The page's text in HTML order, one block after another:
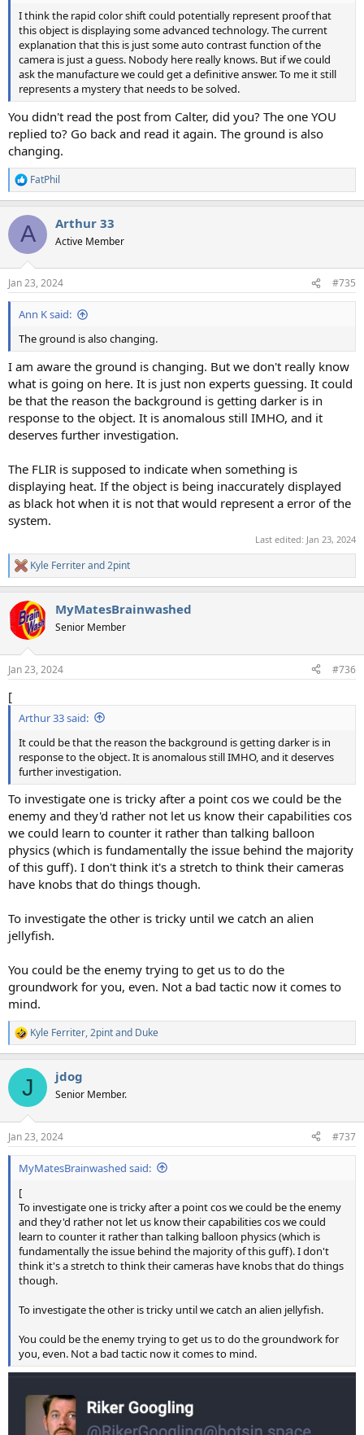
I think the rapid color shift could potentially represent proof that
this object is displaying some advanced technology. The current
explanation that this is just some auto contrast function of the
camera is just a guess. Nobody here really knows. But if we could
ask the manufacture we could get a definitive answer. To me it still
represents a mystery that needs to be solved.
You didn't read the post from Calter, did you? The one YOU
replied to? Go back and read it again. The ground is also
changing.
R
e
c
i
s
:
FatPhil
A Arthur 33
Active Member
Jan 23, 2024 #735
Ann K said:
The ground is also changing.
I am aware the ground is changing. But we don't really know
what is going on here. It is just non experts guessing. It could
be that the reason the background is getting darker is in
response to the object. It is anomalous still IMHO, and it
deserves further investigation.
The FLIR is supposed to indicate when something is
displaying heat. If the object is being inaccurately displayed
as black hot when it is not that would represent a error of the
system.
Last edited: Jan 23, 2024
R
e
c
t
i
s
Kyle Ferriterand2pint
MyMatesBrainwashed
Senior Member
Jan 23, 2024 #736
[
Arthur 33 said:
It could be that the reason the background is getting darker is in
response to the object. It is anomalous still IMHO, and it deserves
further investigation.
To investigate one is tricky after a point cos we could be the
enemy and they'd rather not let us know their capabilities cos
we could learn to counter it rather than talking balloon
physics (which is fundamentally the issue behind the majority
of this guff). I don't think it's a stretch to think their cameras
have knobs that do things though.
To investigate the other is tricky until we catch an alien
jellyfish.
You could be the enemy trying to get us to do the
groundwork for you, even. Not a bad tactic now it comes to
mind.
R
e
c
i
s
:
Kyle Ferriter,2pintand Duke
J jdog
Senior Member.
Jan 23, 2024 #737
MyMatesBrainwashed said:
[
To investigate one is tricky after a point cos we could be the enemy
and they'd rather not let us know their capabilities cos we could
learn to counter it rather than talking balloon physics (which is
fundamentally the issue behind the majority of this guff). I don't
think it's a stretch to think their cameras have knobs that do things
though.
To investigate the other is tricky until we catch an alien jellyfish.
You could be the enemy trying to get us to do the groundwork for
you, even. Not a bad tactic now it comes to mind.